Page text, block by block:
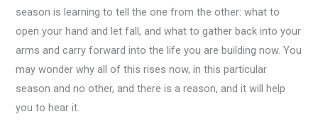
season is learning to tell the one from the other: what to
open your hand and let fall, and what to gather back into your
arms and carry forward into the life you are building now. You
may wonder why all of this rises now, in this particular
season and no other, and there is a reason, and it will help
you to hear it.